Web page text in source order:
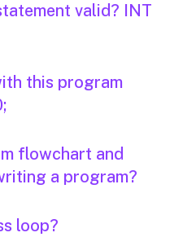
valid? INT
this program
flowchart and
a program?
loop?